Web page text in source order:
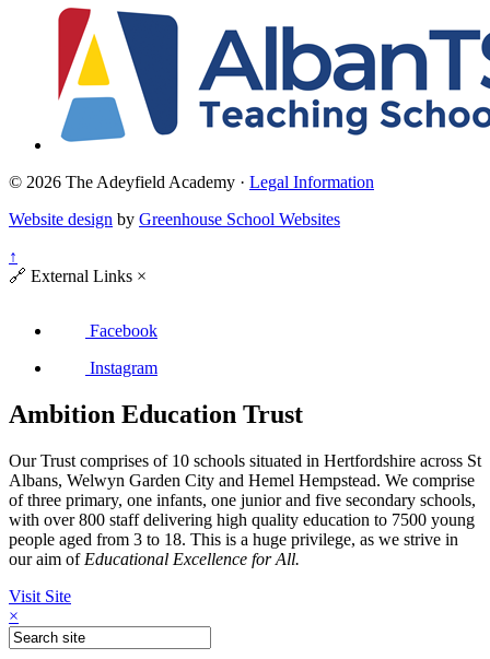
© 2026 The Adeyfield Academy · Legal Information
Website design by Greenhouse School Websites
↑
🔗 External Links ×
Facebook
Instagram
Ambition Education Trust
Our Trust comprises of 10 schools situated in Hertfordshire across St
Albans, Welwyn Garden City and Hemel Hempstead. We comprise
of three primary, one infants, one junior and five secondary schools,
with over 800 staff delivering high quality education to 7500 young
people aged from 3 to 18. This is a huge privilege, as we strive in
our aim of Educational Excellence for All.
Visit Site
×